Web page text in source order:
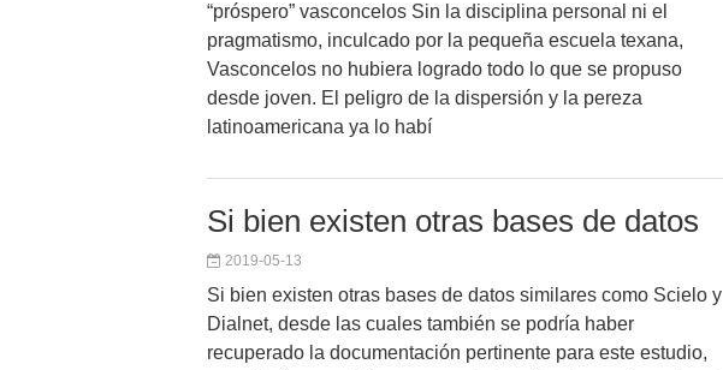
“próspero” vasconcelos Sin la disciplina personal ni el
pragmatismo, inculcado por la pequeña escuela texana,
Vasconcelos no hubiera logrado todo lo que se propuso
desde joven. El peligro de la dispersión y la pereza
latinoamericana ya lo habí
Si bien existen otras bases de datos
2019-05-13
Si bien existen otras bases de datos similares como Scielo y
Dialnet, desde las cuales también se podría haber
recuperado la documentación pertinente para este estudio,